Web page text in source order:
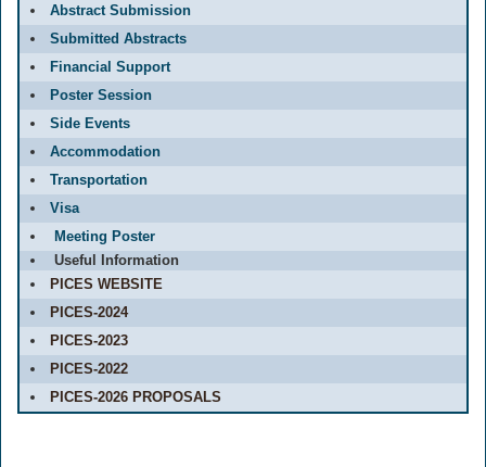
Abstract Submission
Submitted Abstracts
Financial Support
Poster Session
Side Events
Accommodation
Transportation
Visa
Meeting Poster
Useful Information
PICES WEBSITE
PICES-2024
PICES-2023
PICES-2022
PICES-2026 PROPOSALS